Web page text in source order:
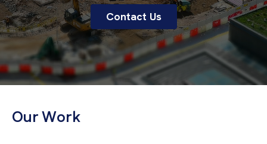
Contact Us
Our Work